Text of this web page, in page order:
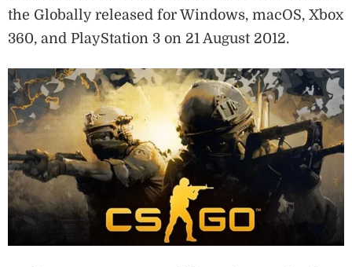
the Globally released for Windows, macOS, Xbox
360, and PlayStation 3 on 21 August 2012.